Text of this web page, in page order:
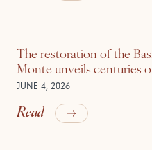
The restoration of the
Monte unveils centuries
JUNE 4, 2026
Read